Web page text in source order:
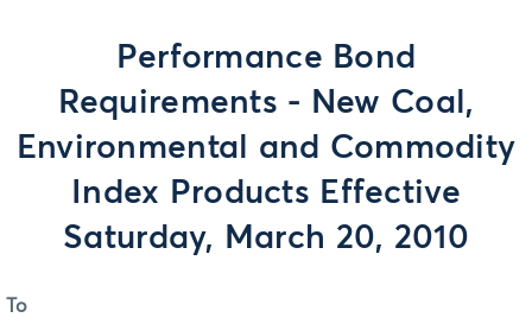
Performance Bond
Requirements - New Coal,
Environmental and Commodity
Index Products Effective
Saturday, March 20, 2010
To